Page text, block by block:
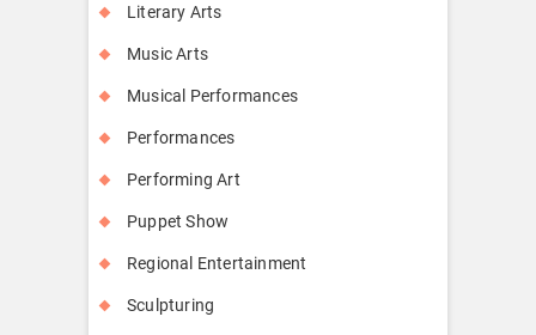
Literary Arts
Music Arts
Musical Performances
Performances
Performing Art
Puppet Show
Regional Entertainment
Sculpturing